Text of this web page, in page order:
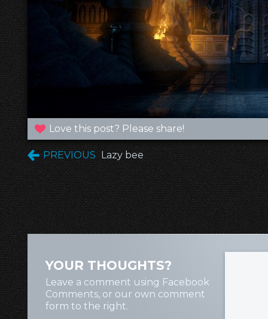
Love this post? Please share!
PREVIOUS Lazy bee
YOUR THOUGHTS?
Leave a comment using Facebook
Comments, or our own comment
form to the right.